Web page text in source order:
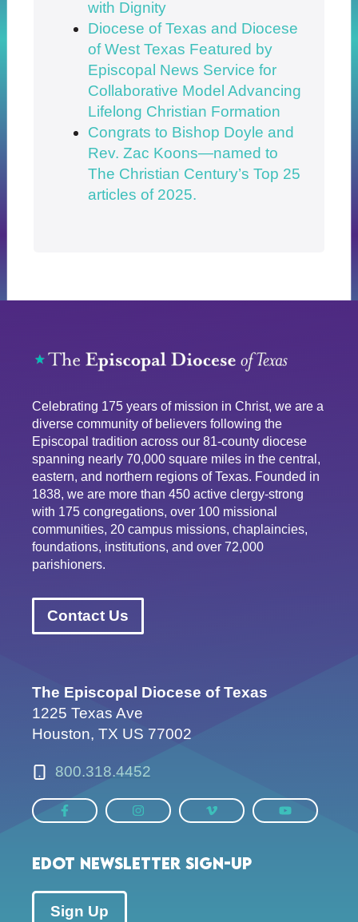
with Dignity
Diocese of Texas and Diocese
of West Texas Featured by
Episcopal News Service for
Collaborative Model Advancing
Lifelong Christian Formation
Congrats to Bishop Doyle and
Rev. Zac Koons—named to
The Christian Century’s Top 25
articles of 2025.
Celebrating 175 years of mission in Christ, we are a
diverse community of believers following the
Episcopal tradition across our 81-county diocese
spanning nearly 70,000 square miles in the central,
eastern, and northern regions of Texas. Founded in
1838, we are more than 450 active clergy-strong
with 175 congregations, over 100 missional
communities, 20 campus missions, chaplaincies,
foundations, institutions, and over 72,000
parishioners.
Contact Us
The Episcopal Diocese of Texas
1225 Texas Ave
Houston, TX US 77002
800.318.4452
EDOT Newsletter Sign-up
Sign Up